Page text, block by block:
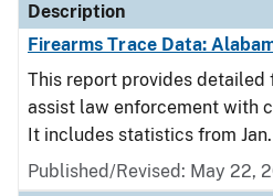
Description
Firearms Trace Data:
This report provides
assist law enforcement with
It includes statistics from Jan.
Published/Revised: May 22,